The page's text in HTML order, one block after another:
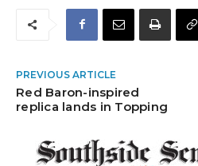
PREVIOUS ARTICLE
Red Baron-inspired
replica lands in Topping